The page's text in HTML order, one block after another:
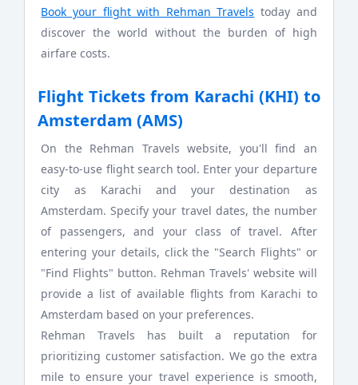
Book your flight with Rehman Travels today and
discover the world without the burden of high
airfare costs.
Flight Tickets from Karachi (KHI) to
Amsterdam (AMS)
On the Rehman Travels website, you'll find an
easy-to-use flight search tool. Enter your departure
city as Karachi and your destination as
Amsterdam. Specify your travel dates, the number
of passengers, and your class of travel. After
entering your details, click the "Search Flights" or
"Find Flights" button. Rehman Travels' website will
provide a list of available flights from Karachi to
Amsterdam based on your preferences.
Rehman Travels has built a reputation for
prioritizing customer satisfaction. We go the extra
mile to ensure your travel experience is smooth,